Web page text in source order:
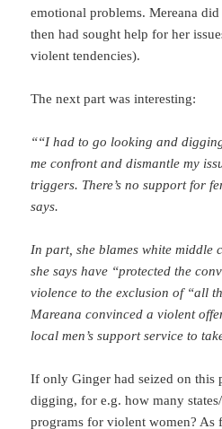
emotional problems. Mereana
then had sought help for her
violent tendencies).
The next part was interesting:
““I had to go looking and
me confront and dismantle my
triggers. There’s no support for
says.
In part, she blames white middle
she says have “protected the
violence to the exclusion of “all
Mareana convinced a violent
local men’s support service to
If only Ginger had seized on this
digging, for e.g. how many
programs forviolent women? As